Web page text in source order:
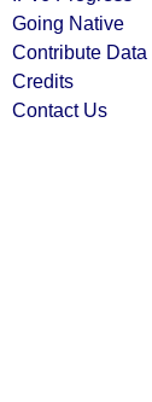
Going Native
Contribute Data
Credits
Contact Us